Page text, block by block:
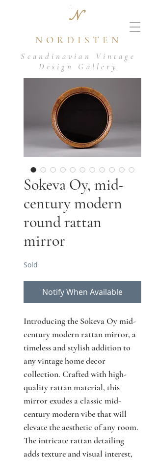
N
NORDISTEN
Scandinavian Vintage
Design Gallery
Sokeva Oy, mid-
century modern
round rattan
mirror
Sold
Notify When Available
Introducing the Sokeva Oy mid-
century modern rattan mirror, a
timeless and stylish addition to
any vintage home decor
collection. Crafted with high-
quality rattan material, this
mirror exudes a classic mid-
century modern vibe that will
elevate the aesthetic of any room.
The intricate rattan detailing
adds texture and visual interest,